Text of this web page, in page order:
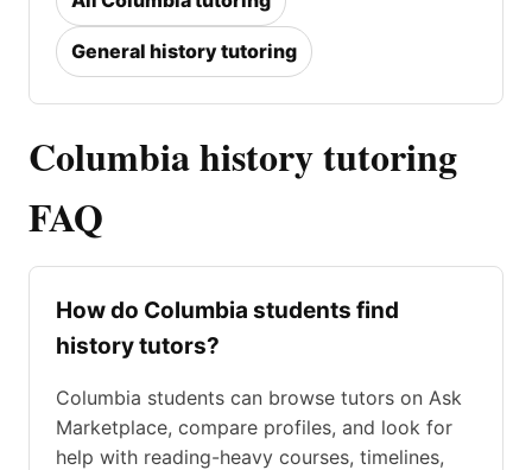
General history tutoring
Columbia history tutoring
FAQ
How do Columbia students find
history tutors?
Columbia students can browse tutors on Ask
Marketplace, compare profiles, and look for
help with reading-heavy courses, timelines,